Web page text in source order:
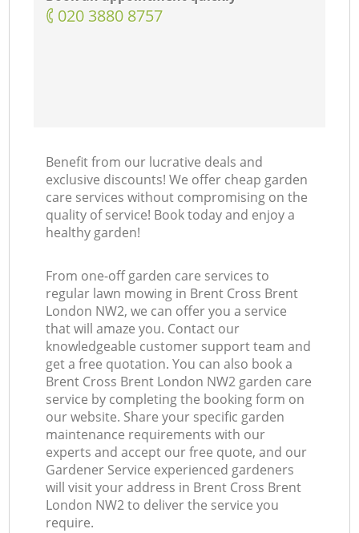
‎020 3880 8757
Benefit from our lucrative deals and
exclusive discounts! We offer cheap garden
care services without compromising on the
quality of service! Book today and enjoy a
healthy garden!
From one-off garden care services to
regular lawn mowing in Brent Cross Brent
London NW2, we can offer you a service
that will amaze you. Contact our
knowledgeable customer support team and
get a free quotation. You can also book a
Brent Cross Brent London NW2 garden care
service by completing the booking form on
our website. Share your specific garden
maintenance requirements with our
experts and accept our free quote, and our
Gardener Service experienced gardeners
will visit your address in Brent Cross Brent
London NW2 to deliver the service you
require.